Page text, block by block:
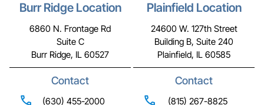
Burr Ridge Location
6860 N. Frontage Rd
Suite C
Burr Ridge, IL 60527
Contact
(630) 455-2000
Plainfield Location
24600 W. 127th Street
Building B, Suite 240
Plainfield, IL 60585
Contact
(815) 267-8825